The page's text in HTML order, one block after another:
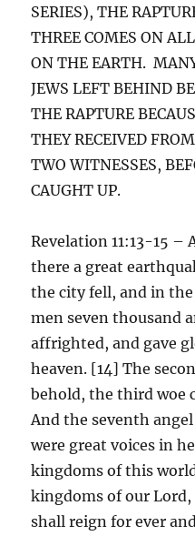
SERIES), THE
THREE COMES ON
ON THE EARTH.
JEWS LEFT BEHIND
THE RAPTURE
THEY RECEIVED
TWO WITNESSES,
CAUGHT UP.
Revelation 11:13-15 –
there a great
the city fell, and in
men seven thousand
affrighted, and gave
heaven. [14] The
behold, the third woe
And the seventh
were great voices in
kingdoms of this
kingdoms of our
shall reign for ever